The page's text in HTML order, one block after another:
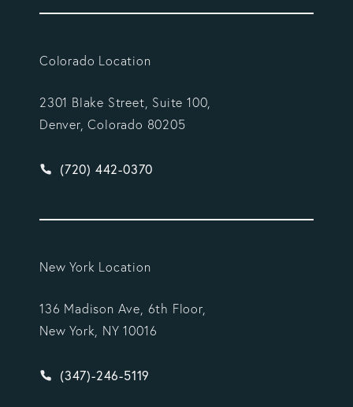
Colorado Location
2301 Blake Street, Suite 100,
Denver, Colorado 80205
Give Vargas Gonzalez Delombard, LLP a phone
(720) 442-0370
New York Location
136 Madison Ave, 6th Floor,
New York, NY 10016
Give Vargas Gonzalez Delombard, LLP a phone
(347)-246-5119